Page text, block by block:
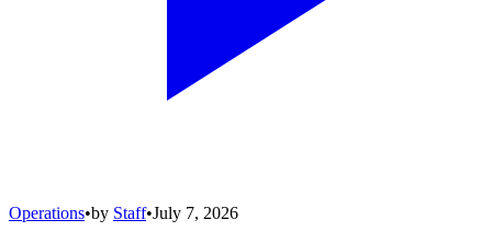
Operations•by Staff•July 7, 2026